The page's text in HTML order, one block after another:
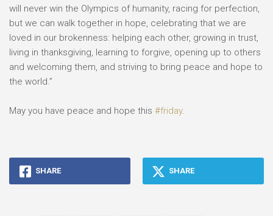
will never win the Olympics of humanity, racing for perfection,
but we can walk together in hope, celebrating that we are
loved in our brokenness: helping each other, growing in trust,
living in thanksgiving, learning to forgive, opening up to others
and welcoming them, and striving to bring peace and hope to
the world.”⠀
May you have peace and hope this #friday.⠀
SHARE SHARE